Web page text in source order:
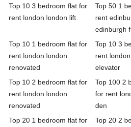
Top 10 3 bedroom flat for
rent london london lift
Top 50 1
rent
edinburgh
Top 10 1 bedroom flat for
rent london london
renovated
Top 10 3
rent
elevator
Top 10 2 bedroom flat for
rent london london
renovated
Top 100 2
for rent
den
Top 20 1 bedroom flat for
Top 20 2